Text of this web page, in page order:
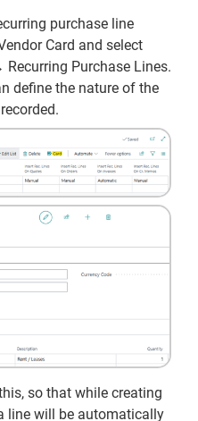
purchase line
Card and select
Purchase Lines.
define the nature of the
so that while creating
line will be automatically